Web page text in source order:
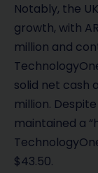
Notably, the
growth, with
million and
solid net cash
million.
maintained a
$43.50.